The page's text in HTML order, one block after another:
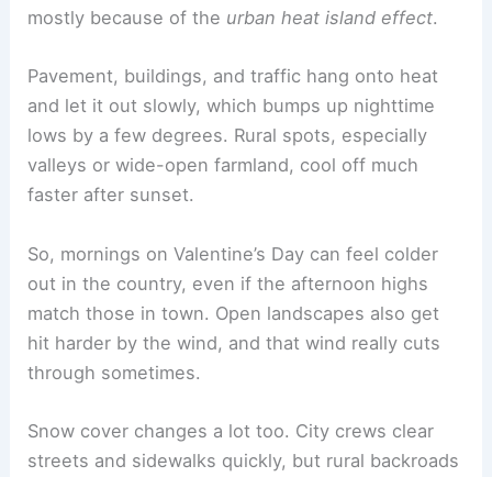
mostly because of the urban heat island effect.
Pavement, buildings, and traffic hang onto heat
and let it out slowly, which bumps up nighttime
lows by a few degrees. Rural spots, especially
valleys or wide-open farmland, cool off much
faster after sunset.
So, mornings on Valentine’s Day can feel colder
out in the country, even if the afternoon highs
match those in town. Open landscapes also get
hit harder by the wind, and that wind really cuts
through sometimes.
Snow cover changes a lot too. City crews clear
streets and sidewalks quickly, but rural backroads